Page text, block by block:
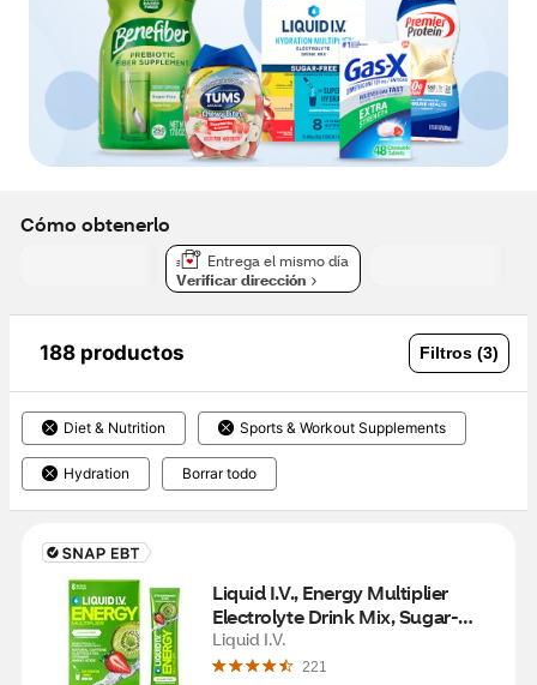
Cómo obtenerlo
Entrega el mismo día
Verificar dirección
188 productos Filtros (3)
Diet & Nutrition Sports & Workout Supplements
Hydration Borrar todo
Liquid I.V., Energy Multiplier
Electrolyte Drink Mix, Sugar-
Free, Strawberry Kiwi, 6 CT
Liquid I.V.
221